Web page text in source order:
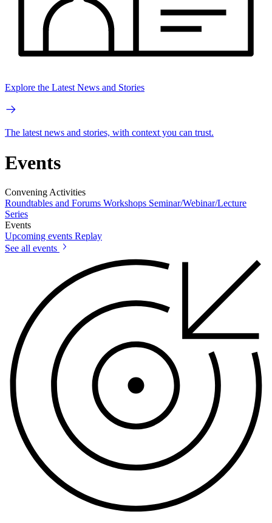
Explore the Latest News and Stories
The latest news and stories, with context you can trust.
Events
Convening Activities
Roundtables and Forums Workshops Seminar/Webinar/Lecture
Series
Events
Upcoming events Replay
See all events